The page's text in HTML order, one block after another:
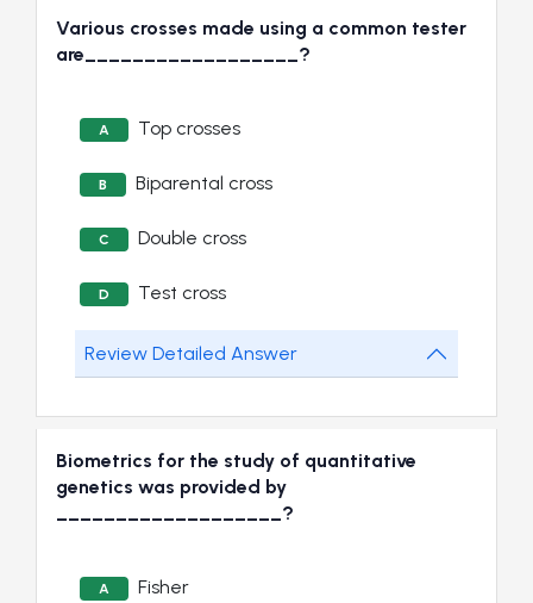
Various crosses made using a common tester
are__________________?
A Top crosses
B Biparental cross
C Double cross
D Test cross
Review Detailed Answer
Biometrics for the study of quantitative
genetics was provided by
___________________?
A Fisher